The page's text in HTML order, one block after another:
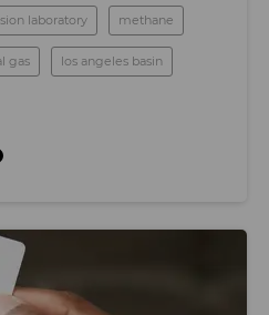
laboratory methane
gas los angeles basin